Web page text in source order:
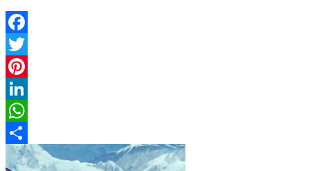
Facebook
Twitter
Pinterest
LinkedIn
WhatsApp
Share